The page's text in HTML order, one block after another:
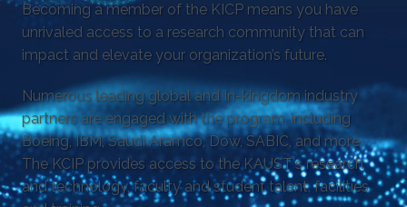
Becoming a member of the KICP means you have
unrivaled access to a research community that can
impact and elevate your organization’s future.
Numerous leading global and In-kingdom industry
partners are engaged with the program, including
Boeing, IBM, Saudi Aramco, Dow, SABIC, and more.
The KCIP provides access to the KAUST's research
and technology, faculty and student talent, facilities